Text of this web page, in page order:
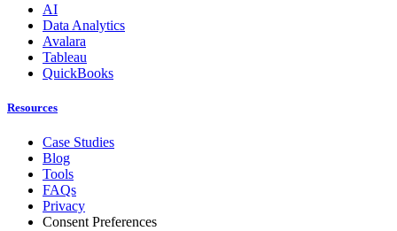
AI
Data Analytics
Avalara
Tableau
QuickBooks
Resources
Case Studies
Blog
Tools
FAQs
Privacy
Consent Preferences